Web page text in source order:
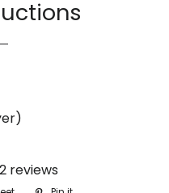
2 reviews